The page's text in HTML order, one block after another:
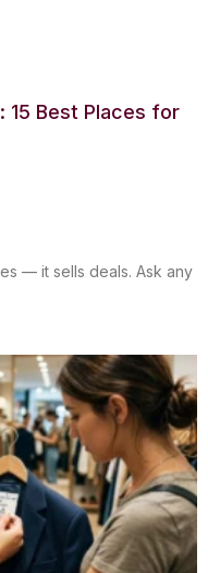
15 Best Places for
— it sells deals. Ask any